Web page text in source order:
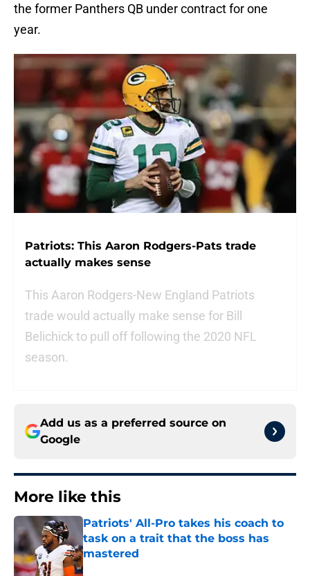
the former Panthers QB under contract for one
year.
Patriots: This Aaron Rodgers-Pats trade
actually makes sense
This Aaron Rodgers-New England Patriots
trade would actually make sense for Bill
Belichick to pull off following the 2020 NFL
season.
Add us as a preferred source on
Google
More like this
Patriots' All-Pro takes his coach to
task on a trait that the boss has
mastered
Published by on Invalid Date